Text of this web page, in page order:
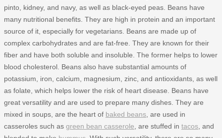
pinto, kidney, and navy, as well as black-eyed peas. Beans have
many nutritional benefits. They are high in protein and an important
source of it, especially for vegetarians. Beans are made up of
complex carbohydrates and are fat-free. They are known for their
fiber and have both soluble and insoluble. The former helps to lower
blood cholesterol. Beans also have substantial amounts of
potassium, iron, calcium, magnesium, zinc, and antioxidants, as well
as folate, which helps lower the risk of heart disease. Beans have
great versatility and are used to prepare many dishes. They are
mixed in soups, are the heart of baked beans , are used in
casseroles such as green bean casserole , are stuffed in tacos , and